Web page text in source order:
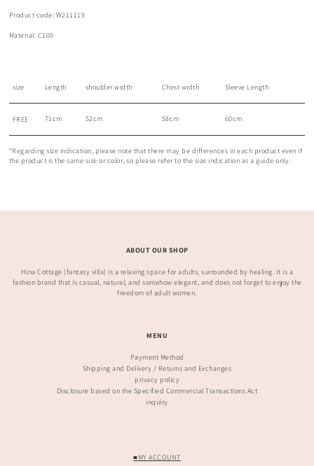
Product code: W211119
Material: C100
size Length shoulder width Chest width Sleeve Length
FREE 71cm 52cm 58cm 60cm
*Regarding size indication, please note that there may be differences in each product even if
the product is the same size or color, so please refer to the size indication as a guide only.
ABOUT OUR SHOP
Hina Cottage (fantasy villa) is a relaxing space for adults, surrounded by healing. It is a
fashion brand that is casual, natural, and somehow elegant, and does not forget to enjoy the
freedom of adult women.
MENU
Payment Method
Shipping and Delivery / Returns and Exchanges
privacy policy
Disclosure based on the Specified Commercial Transactions Act
inquiry
■MY ACCOUNT